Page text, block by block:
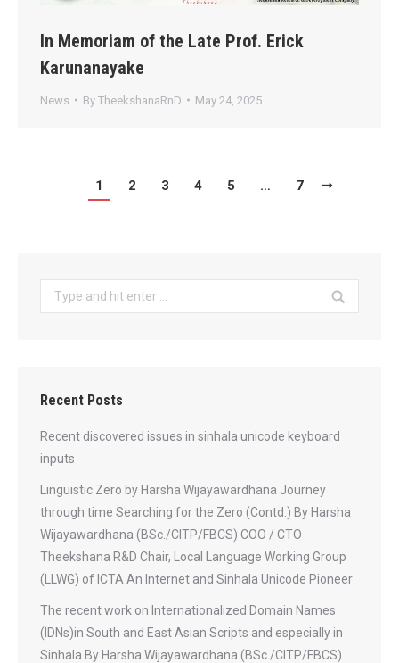
In Memoriam of the Late Prof. Erick
Karunanayake
News By TheekshanaRnD May 24, 2025
1 2 3 4 5 … 7
Search:
Recent Posts
Recent discovered issues in sinhala unicode keyboard
inputs
Linguistic Zero by Harsha Wijayawardhana Journey
through time Searching for the Zero (Contd.) By Harsha
Wijayawardhana (BSc./CITP/FBCS) COO / CTO
Theekshana R&D Chair, Local Language Working Group
(LLWG) of ICTA An Internet and Sinhala Unicode Pioneer
The recent work on Internationalized Domain Names
(IDNs)in South and East Asian Scripts and especially in
Sinhala By Harsha Wijayawardhana (BSc./CITP/FBCS)